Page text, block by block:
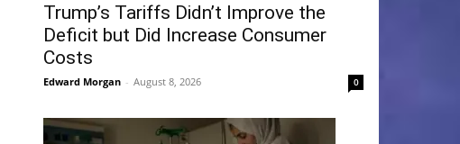
Trump’s Tariffs Didn’t Improve the
Deficit but Did Increase Consumer
Costs
Edward Morgan - August 8, 2026 0